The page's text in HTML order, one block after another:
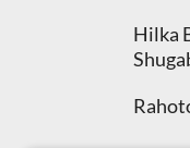
Hilka